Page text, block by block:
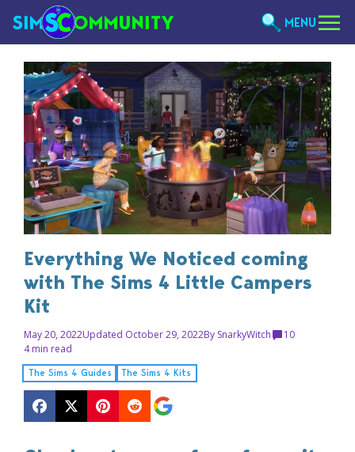
MENU
Everything We Noticed coming
with The Sims 4 Little Campers
Kit
May 20, 2022Updated October 29, 2022By SnarkyWitch
10
4 min read
The Sims 4 Guides The Sims 4 Kits